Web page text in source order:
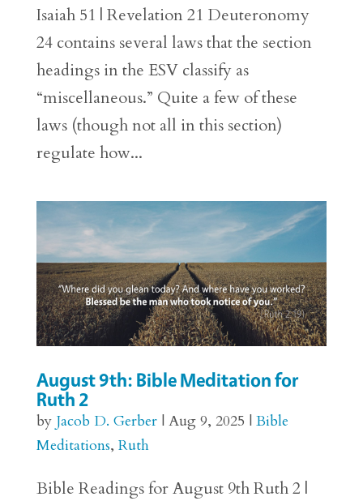
Isaiah 51 | Revelation 21 Deuteronomy
24 contains several laws that the section
headings in the ESV classify as
“miscellaneous.” Quite a few of these
laws (though not all in this section)
regulate how...
August 9th: Bible Meditation for
Ruth 2
by Jacob D. Gerber| Aug 9, 2025 | Bible
Meditations, Ruth
Bible Readings for August 9th Ruth 2 |